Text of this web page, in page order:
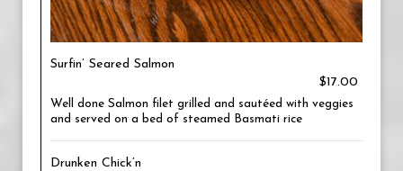
Surfin’ Seared Salmon
$17.00
Well done Salmon filet grilled and sautéed with veggies
and served on a bed of steamed Basmati rice
Drunken Chick’n